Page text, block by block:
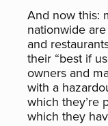
And now this:
nationwide
and
their “best if
owners and
with a
which they’re
which they